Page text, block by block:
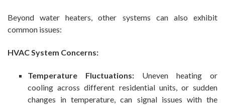
Beyond water heaters, other systems can also exhibit
common issues:
HVAC System Concerns:
Temperature Fluctuations: Uneven heating or
cooling across different residential units, or sudden
changes in temperature, can signal issues with the